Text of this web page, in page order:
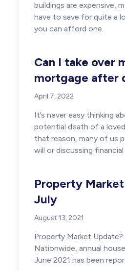
buildings are expensive,
have to save for quite a
you can afford one.
Can I take over
mortgage after
April 7, 2022
It’s never easy thinking
potential death of a
that reason, many of us
will or discussing
Property
July
August 13, 2021
Property Market Update?
Nationwide, annual
June 2021 has been